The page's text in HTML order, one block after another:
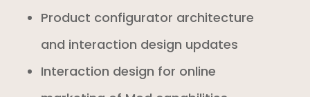
Product configurator architecture
and interaction design updates
Interaction design for online